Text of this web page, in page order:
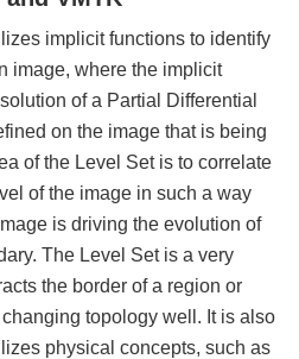
implicit functions to identify
image, where the implicit
of a Partial Differential
on the image that is being
of the Level Set is to correlate
of the image in such a way
is driving the evolution of
The Level Set is a very
the border of a region or
topology well. It is also
physical concepts, such as